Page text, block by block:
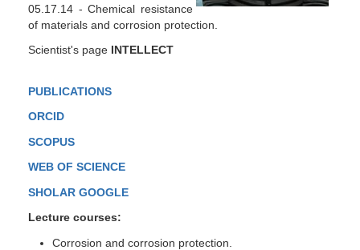
05.17.14 - Chemical resistance
of materials and corrosion protection.
Scientist's page INTELLECT
PUBLICATIONS
ORCID
SCOPUS
WEB OF SCIENCE
SHOLAR GOOGLE
Lecture courses:
Corrosion and corrosion protection.